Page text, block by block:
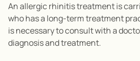
An allergic rhinitis treatment is
who has a long-term treatment
is necessary to consult with a
diagnosis and treatment.